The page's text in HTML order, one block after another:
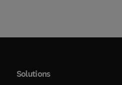
Solutions